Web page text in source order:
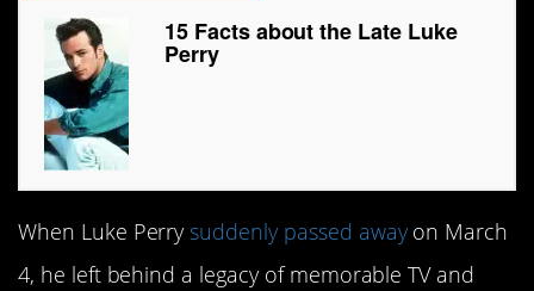
15 Facts about the Late Luke
Perry
When Luke Perry suddenly passed awayon March
4, he left behind a legacy of memorable TV and